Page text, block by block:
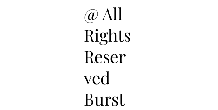
@ All
Rights
Reser
ved
Burst